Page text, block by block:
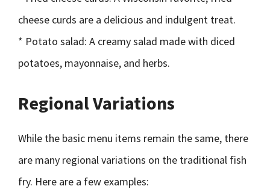
cheese curds are a delicious and indulgent treat.
* Potato salad: A creamy salad made with diced
potatoes, mayonnaise, and herbs.
Regional Variations
While the basic menu items remain the same, there
are many regional variations on the traditional fish
fry. Here are a few examples: